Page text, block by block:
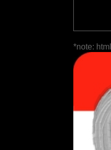
*note: